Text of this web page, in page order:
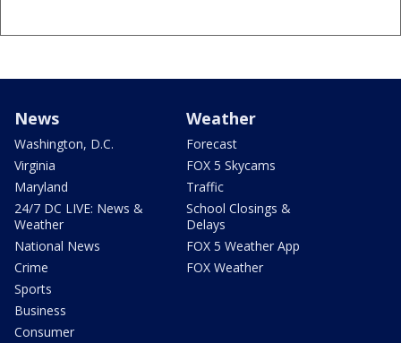
News
Washington, D.C.
Virginia
Maryland
24/7 DC LIVE: News &
Weather
National News
Crime
Sports
Business
Consumer
Weather
Forecast
FOX 5 Skycams
Traffic
School Closings &
Delays
FOX 5 Weather App
FOX Weather